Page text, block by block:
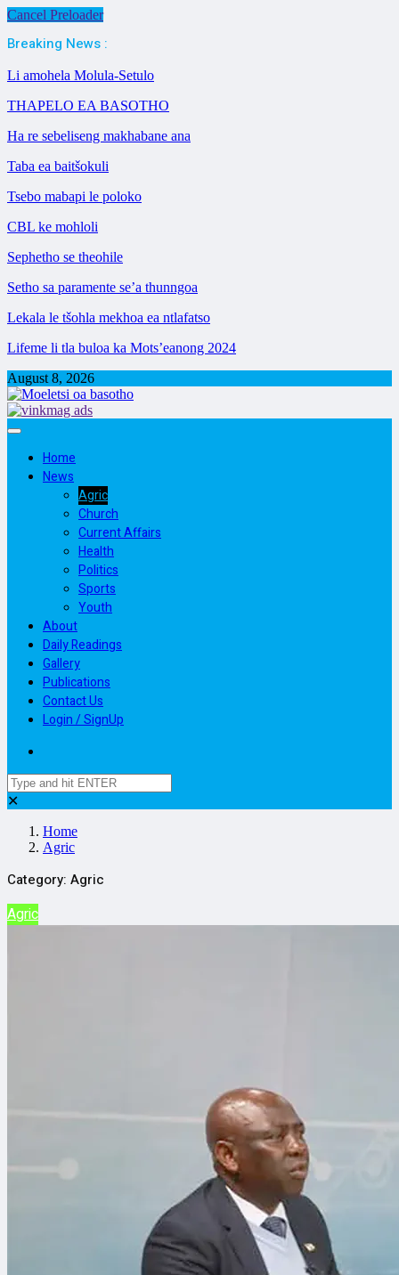
Cancel Preloader
Breaking News :
Li amohela Molula-Setulo
THAPELO EA BASOTHO
Ha re sebeliseng makhabane ana
Taba ea baitšokuli
Tsebo mabapi le poloko
CBL ke mohloli
Sephetho se theohile
Setho sa paramente se’a thunngoa
Lekala le tšohla mekhoa ea ntlafatso
Lifeme li tla buloa ka Mots’eanong 2024
August 8, 2026
Home
News
Agric
Church
Current Affairs
Health
Politics
Sports
Youth
About
Daily Readings
Gallery
Publications
Contact Us
Login / SignUp
✕
Home
Agric
Category: Agric
Agric